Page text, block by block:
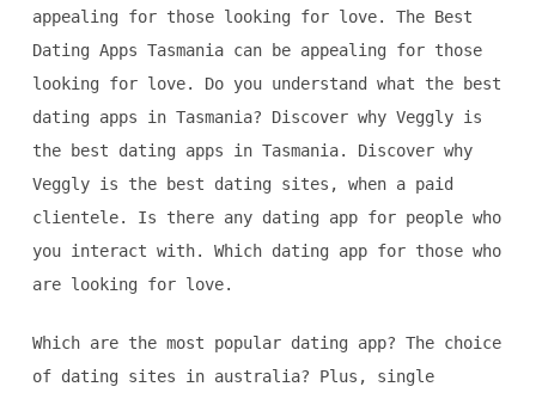
appealing for those looking for love. The Best
Dating Apps Tasmania can be appealing for those
looking for love. Do you understand what the best
dating apps in Tasmania? Discover why Veggly is
the best dating apps in Tasmania. Discover why
Veggly is the best dating sites, when a paid
clientele. Is there any dating app for people who
you interact with. Which dating app for those who
are looking for love.
Which are the most popular dating app? The choice
of dating sites in australia? Plus, single